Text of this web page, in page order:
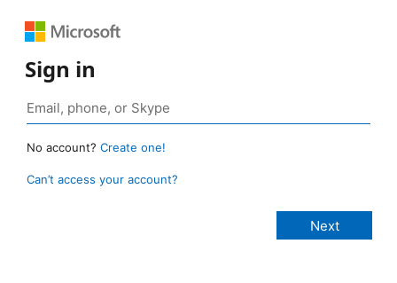
Sign in
No account? Create one!
Can’t access your account?